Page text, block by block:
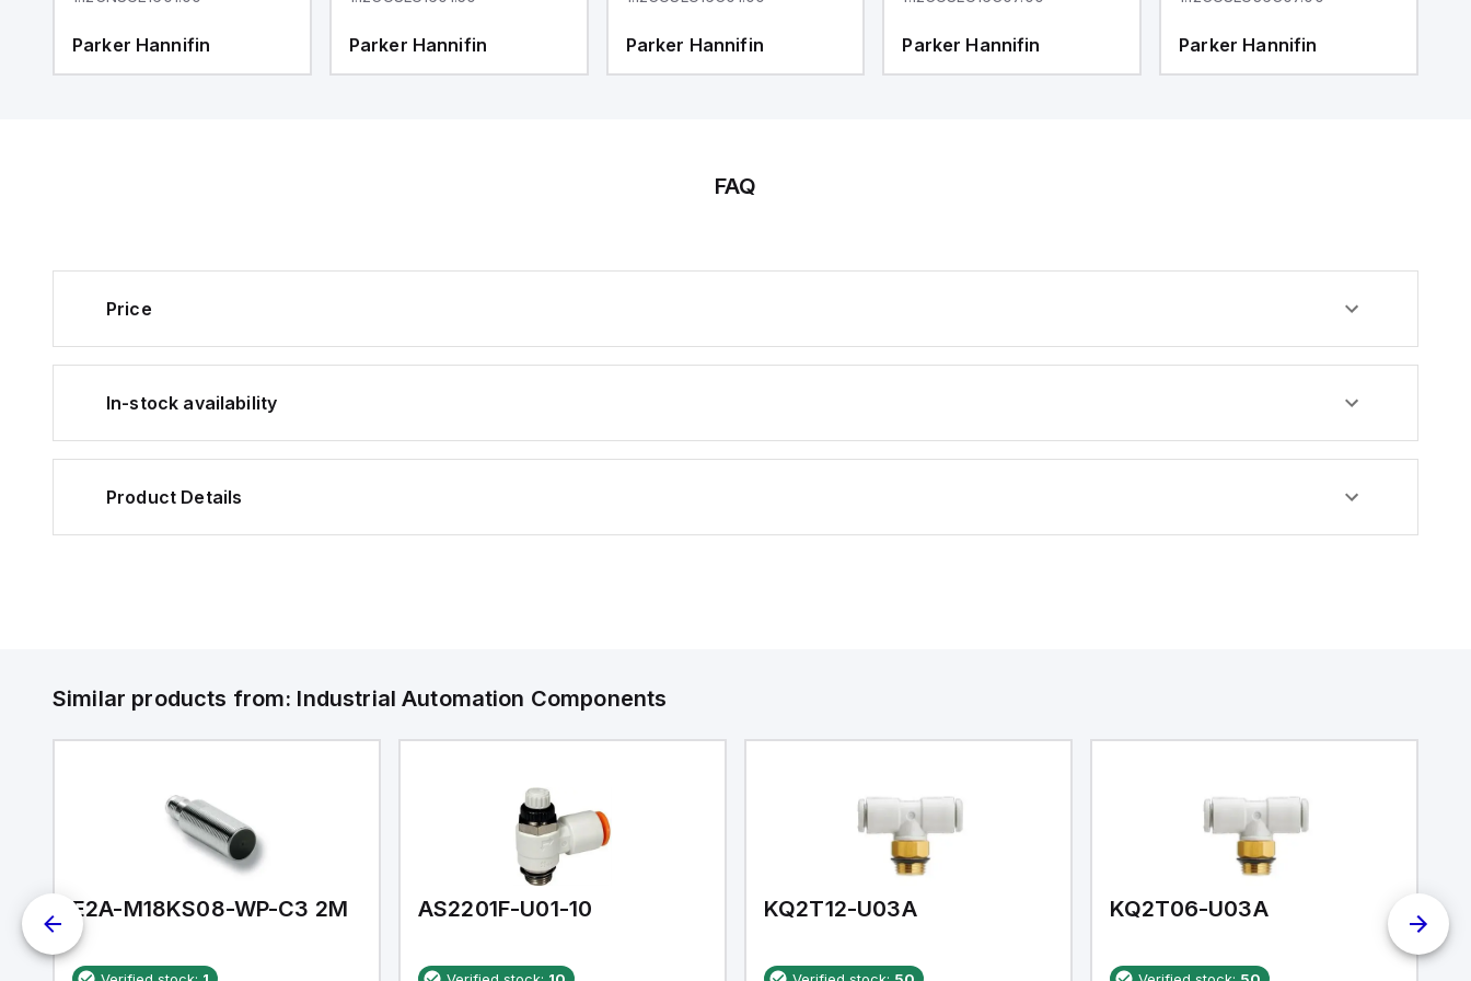
Parker Hannifin Parker Hannifin Parker Hannifin Parker Hannifin Parker Hannifin
FAQ
Price
In-stock availability
Product Details
Similar products from: Industrial Automation Components
E2A-M18KS08-WP-C3 2M AS2201F-U01-10 KQ2T12-U03A KQ2T06-U03A